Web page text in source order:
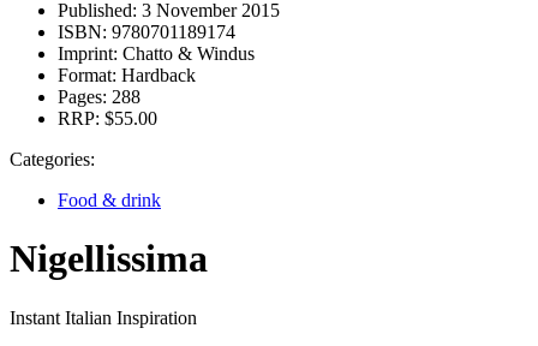
Published: 3 November 2015
ISBN: 9780701189174
Imprint: Chatto & Windus
Format: Hardback
Pages: 288
RRP: $55.00
Categories:
Food & drink
Nigellissima
Instant Italian Inspiration